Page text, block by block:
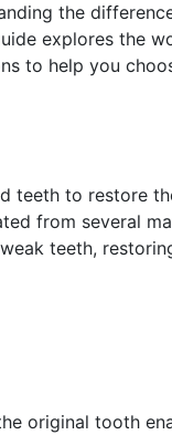
the
explores the
to help you
teeth to restore
from several
teeth,
original tooth